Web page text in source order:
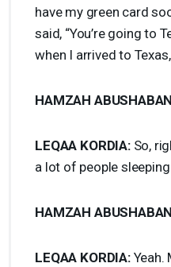
have my green card
said, “You’re going to
when I arrived to
HAMZAH ABUSHABAN
LEQAA KORDIA:So,
a lot of people
HAMZAH ABUSHABAN
LEQAA KORDIA:Yeah.